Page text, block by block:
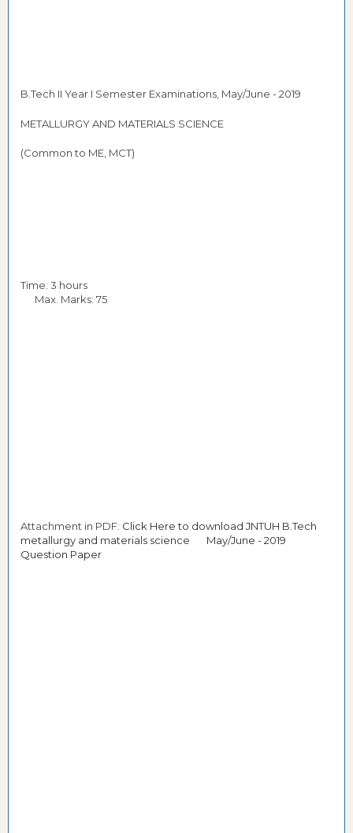
B.Tech II Year I Semester Examinations, May/June - 2019
METALLURGY AND MATERIALS SCIENCE
(Common to ME, MCT)
Time: 3 hours
Max. Marks: 75
Attachment in PDF: Click Here to download JNTUH B.Tech
metallurgy and materials science May/June - 2019
Question Paper